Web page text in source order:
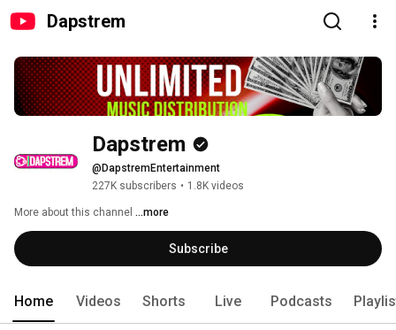
Dapstrem
Dapstrem
@DapstremEntertainment
227K subscribers • 1.8K videos
More about this channel ...more
Subscribe
Home Videos Shorts Live Podcasts